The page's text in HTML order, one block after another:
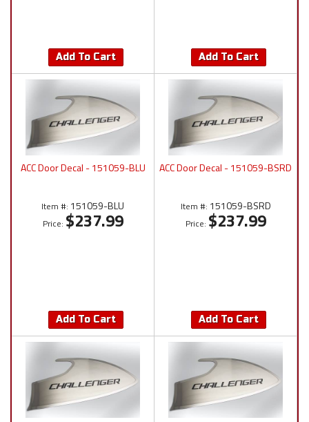
Add To Cart Add To Cart
ACC Door Decal - 151059-BLU
Item #: 151059-BLU
Price: $237.99
Add To Cart
ACC Door Decal - 151059-BSRD
Item #: 151059-BSRD
Price: $237.99
Add To Cart